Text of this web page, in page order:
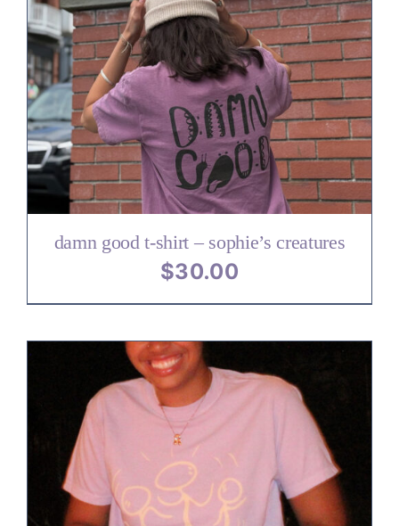
damn good t-shirt – sophie’s creatures
$30.00